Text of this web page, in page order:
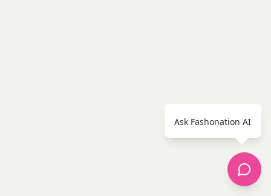
Ask Fashonation AI